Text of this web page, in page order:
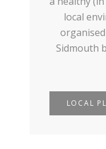
local
Sidmouth
LOCAL